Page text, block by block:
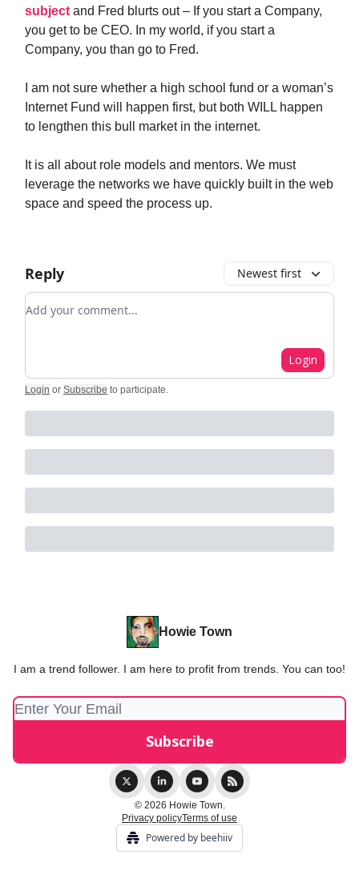
subject and Fred blurts out – If you start a Company,
you get to be CEO. In my world, if you start a
Company, you than go to Fred.
I am not sure whether a high school fund or a woman’s
Internet Fund will happen first, but both WILL happen
to lengthen this bull market in the internet.
It is all about role models and mentors. We must
leverage the networks we have quickly built in the web
space and speed the process up.
Reply Newest first
Add your comment
Login
Login or Subscribe to participate.
Howie Town
I am a trend follower. I am here to profit from trends. You can too!
© 2026 Howie Town.
Privacy policyTerms of use
Powered by beehiiv